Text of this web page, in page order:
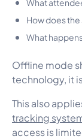
How does
What
Offline mode
technology, it
This also
tracking
access is